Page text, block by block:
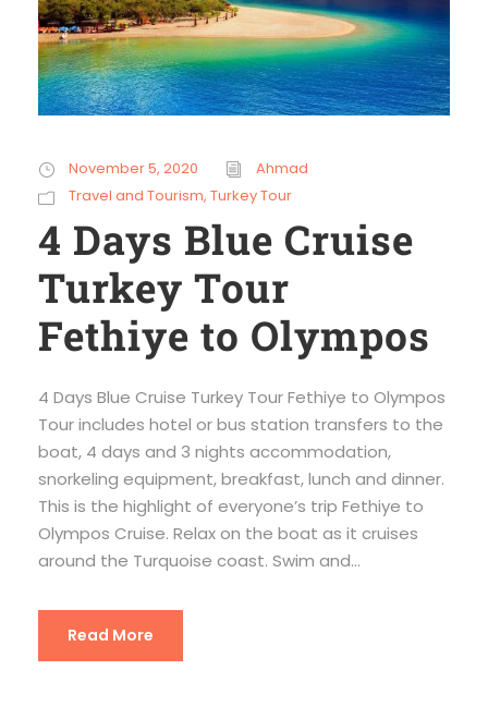
November 5, 2020
Ahmad
Travel and Tourism, Turkey Tour
4 Days Blue Cruise
Turkey Tour
Fethiye to Olympos
4 Days Blue Cruise Turkey Tour Fethiye to Olympos
Tour includes hotel or bus station transfers to the
boat, 4 days and 3 nights accommodation,
snorkeling equipment, breakfast, lunch and dinner.
This is the highlight of everyone’s trip Fethiye to
Olympos Cruise. Relax on the boat as it cruises
around the Turquoise coast. Swim and...
Read More